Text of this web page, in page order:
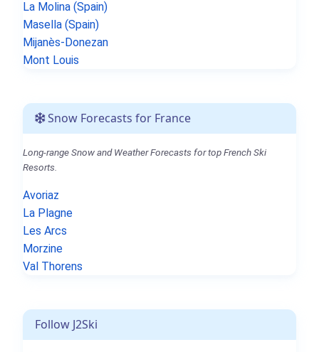
La Molina (Spain)
Masella (Spain)
Mijanès-Donezan
Mont Louis
Snow Forecasts for France
Long-range Snow and Weather Forecasts for top French Ski
Resorts.
Avoriaz
La Plagne
Les Arcs
Morzine
Val Thorens
Follow J2Ski